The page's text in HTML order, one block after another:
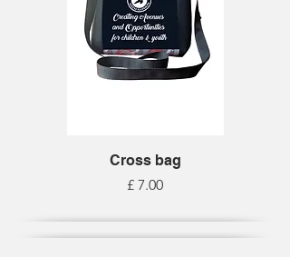
Cross bag
Price
£ 7.00